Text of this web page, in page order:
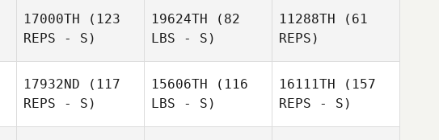
Mckessar
17000TH (123
REPS - S)
19624TH (82
LBS - S)
Scott
Allardice
11288TH (61
REPS)
17932ND (117
REPS - S)
15606TH (116
LBS - S)
16111TH (157
REPS - S)